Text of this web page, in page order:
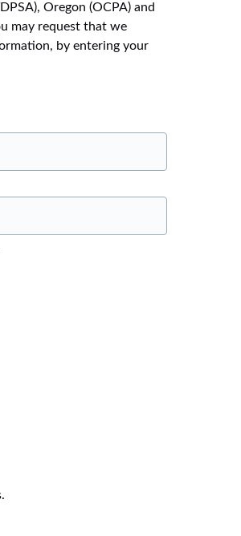
Oregon (OCPA) and
may request that we
by entering your